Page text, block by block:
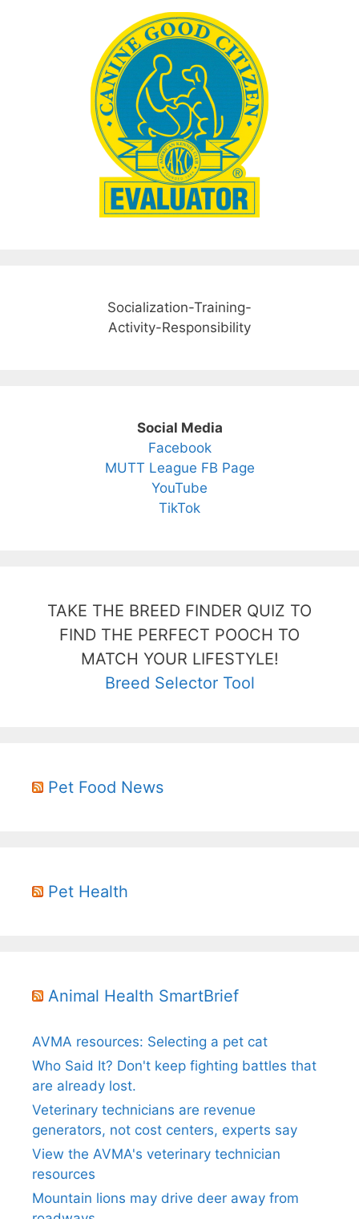
Socialization-Training-
Activity-Responsibility
Social Media
Facebook
MUTT League FB Page
YouTube
TikTok
TAKE THE BREED FINDER QUIZ TO
FIND THE PERFECT POOCH TO
MATCH YOUR LIFESTYLE!
Breed Selector Tool
Pet Food News
Pet Health
Animal Health SmartBrief
AVMA resources: Selecting a pet cat
Who Said It? Don't keep fighting battles that
are already lost.
Veterinary technicians are revenue
generators, not cost centers, experts say
View the AVMA's veterinary technician
resources
Mountain lions may drive deer away from